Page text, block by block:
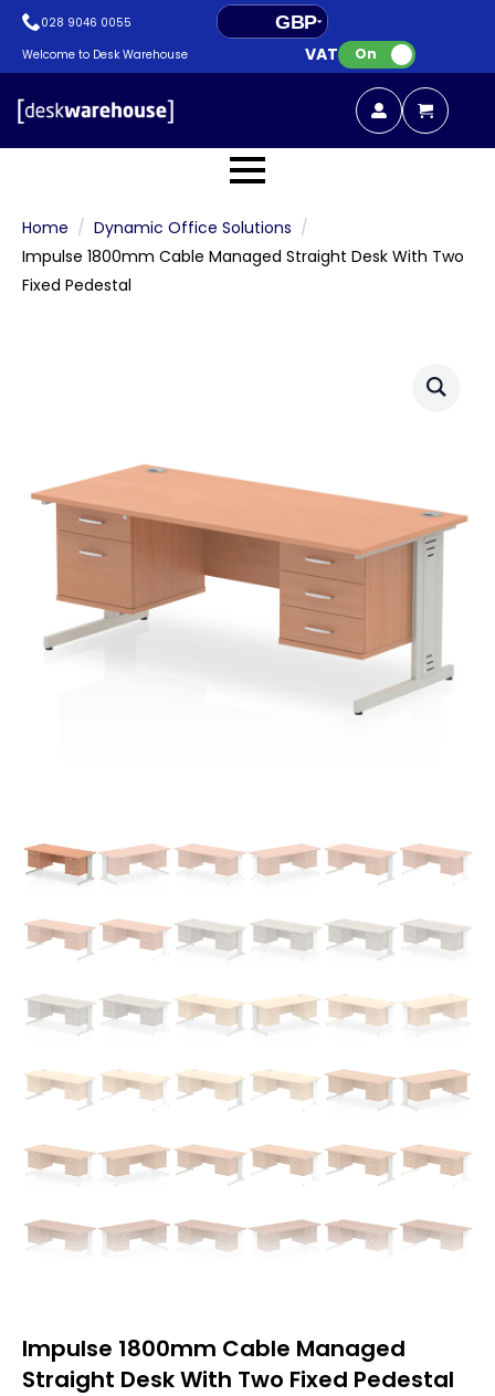
028 9046 0055
GBP
EUR
Welcome to Desk Warehouse VAT: On
Home
Dynamic Office Solutions
Impulse 1800mm Cable Managed Straight Desk With Two
Fixed Pedestal
Impulse 1800mm Cable Managed
Straight Desk With Two Fixed Pedestal